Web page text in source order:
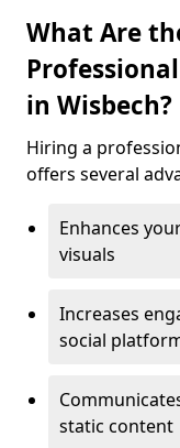
What Are
in Wisbech?
Hiring a
offers several
Enhances
visuals
Increases
social
static content